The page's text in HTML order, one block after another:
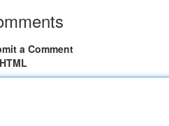
a Comment